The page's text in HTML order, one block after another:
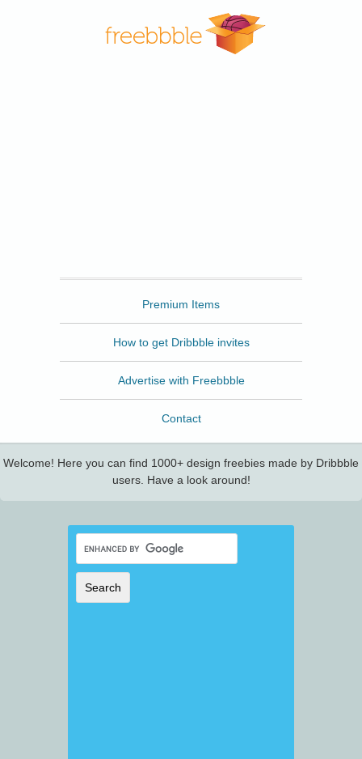
Premium Items
How to get Dribbble invites
Advertise with Freebbble
Contact
Welcome! Here you can find 1000+ design freebies made by Dribbble
users. Have a look around!